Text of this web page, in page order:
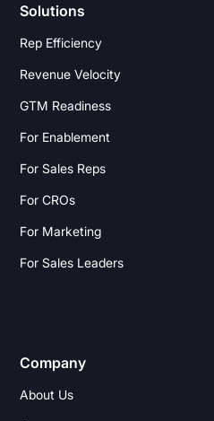
Solutions
Rep Efficiency
Revenue Velocity
GTM Readiness
For Enablement
For Sales Reps
For CROs
For Marketing
For Sales Leaders
Company
About Us